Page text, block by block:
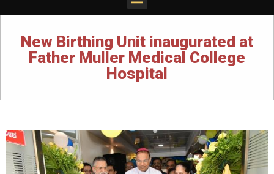
New Birthing Unit inaugurated at
Father Muller Medical College
Hospital